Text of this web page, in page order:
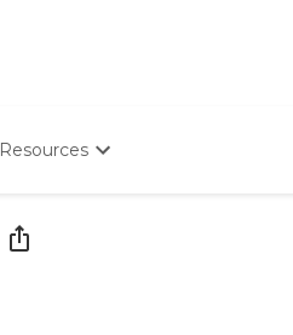
Resources
Starting The Conversation
How To Find Senior Living